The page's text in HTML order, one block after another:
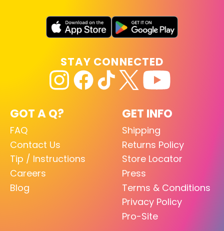
GOT A Q?
FAQ
Contact Us
Tip / Instructions
Careers
Blog
GET INFO
Shipping
Returns Policy
Store Locator
Press
Terms & Conditions
Privacy Policy
Pro-Site
STAY CONNECTED